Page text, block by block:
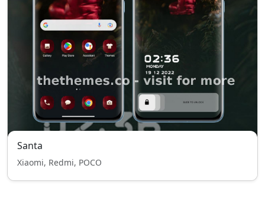
Santa
Xiaomi, Redmi, POCO